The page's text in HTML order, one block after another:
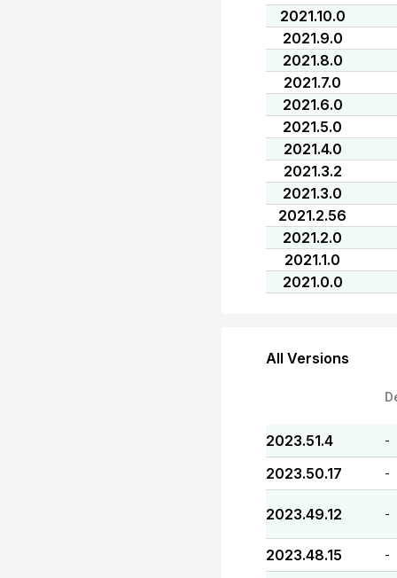
2021.10.0
2021.9.0
2021.8.0
2021.7.0
2021.6.0
2021.5.0
2021.4.0
2021.3.2
2021.3.0
2021.2.56
2021.2.0
2021.1.0
2021.0.0
All Versions
2023.51.4 -
2023.50.17 -
2023.49.12 -
2023.48.15 -